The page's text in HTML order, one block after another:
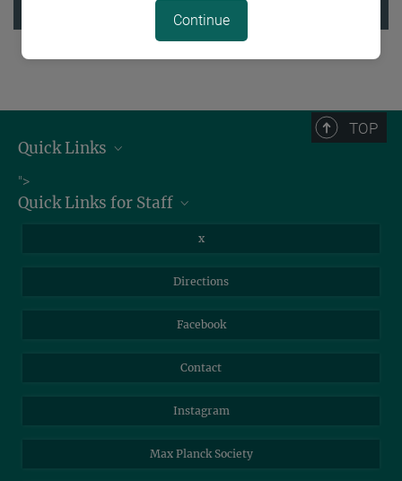
TOP
Quick Links
Job Offers
Information for Guests
">
Quick Links for Staff
x
Directions
Facebook
Contact
Instagram
Max Planck Society
Continue